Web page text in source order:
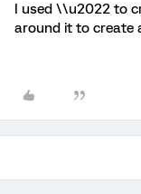
I used \\u2022 to
around it to create